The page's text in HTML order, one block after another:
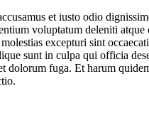
et iusto odio
voluptatum deleniti atque
excepturi sint
sunt in culpa qui officia
dolorum fuga. Et harum